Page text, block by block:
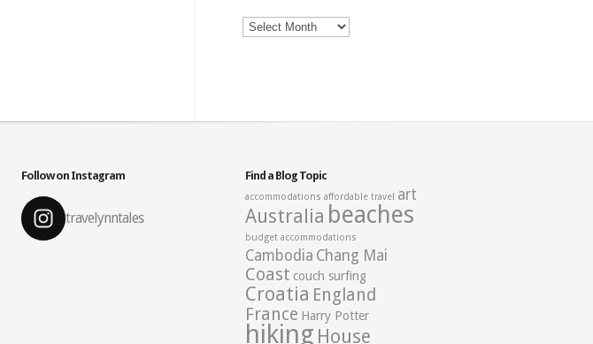
Browse
by
Follow on Instagram
travelynntales
Find a Blog Topic
accommodations affordable travel art
Australia beaches
budget accommodations
Cambodia Chang Mai
Coast couch surfing
Croatia England
France Harry Potter
hiking House